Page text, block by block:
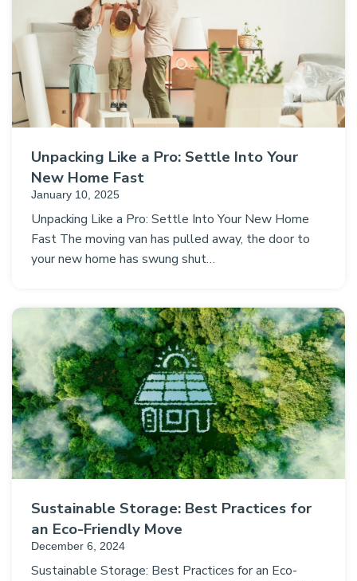
Unpacking Like a Pro: Settle Into Your
New Home Fast
January 10, 2025
Unpacking Like a Pro: Settle Into Your New Home
Fast The moving van has pulled away, the door to
your new home has swung shut…
Sustainable Storage: Best Practices for
an Eco-Friendly Move
December 6, 2024
Sustainable Storage: Best Practices for an Eco-